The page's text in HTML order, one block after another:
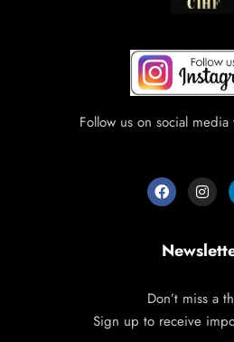
Follow us on social
Don’t miss a
Sign up to receive